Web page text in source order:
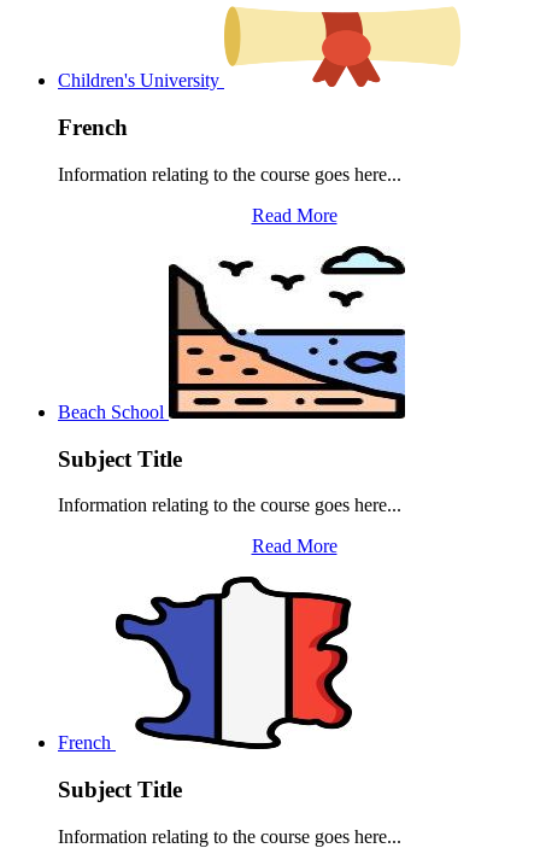
Children's University
French
Information relating to the course goes here...
Read More
Beach School
Subject Title
Information relating to the course goes here...
Read More
French
Subject Title
Information relating to the course goes here...